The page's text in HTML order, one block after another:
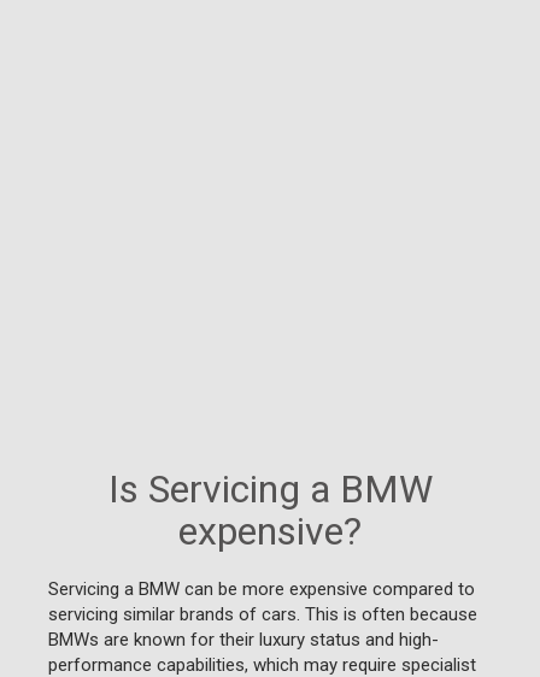
Is Servicing a BMW
expensive?
Servicing a BMW can be more expensive compared to
servicing similar brands of cars. This is often because
BMWs are known for their luxury status and high-
performance capabilities, which may require specialist